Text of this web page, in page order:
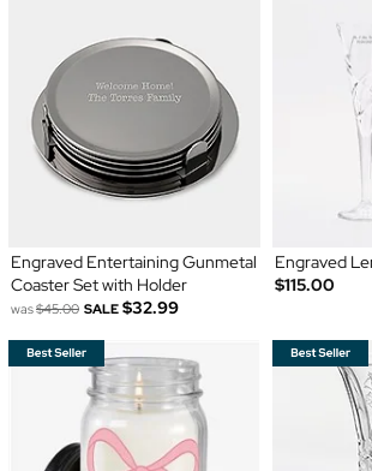
Engraved Entertaining Gunmetal
Coaster Set with Holder
was$45.00 SALE $32.99
Engraved
$115.00